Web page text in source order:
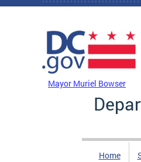
Skip to main content
Mayor Muriel Bowser
Home